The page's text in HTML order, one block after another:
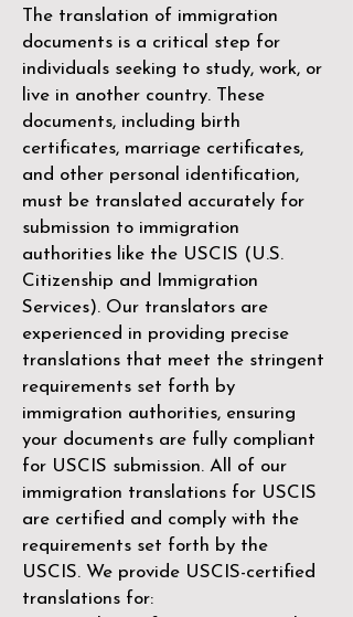
The translation of immigration
documents is a critical step for
individuals seeking to study, work, or
live in another country. These
documents, including birth
certificates, marriage certificates,
and other personal identification,
must be translated accurately for
submission to immigration
authorities like the USCIS (U.S.
Citizenship and Immigration
Services). Our translators are
experienced in providing precise
translations that meet the stringent
requirements set forth by
immigration authorities, ensuring
your documents are fully compliant
for USCIS submission. All of our
immigration translations for USCIS
are certified and comply with the
requirements set forth by the
USCIS. We provide USCIS-certified
translations for: